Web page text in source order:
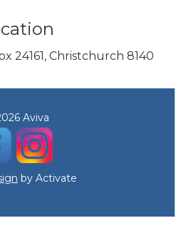
24161, Christchurch 8140
Aviva
by Activate